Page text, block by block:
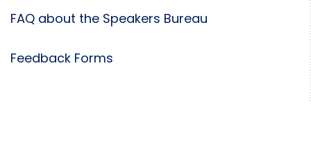
FAQ about the Speakers Bureau
Feedback Forms